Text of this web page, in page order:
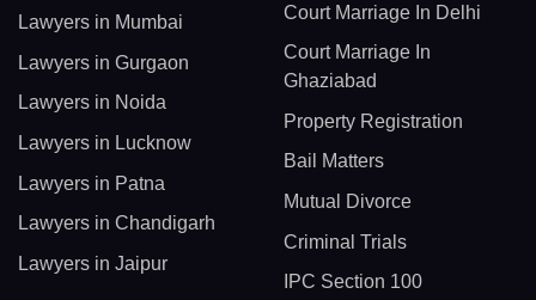
Lawyers in Mumbai
Lawyers in Gurgaon
Lawyers in Noida
Lawyers in Lucknow
Lawyers in Patna
Lawyers in Chandigarh
Lawyers in Jaipur
Court Marriage In Delhi
Court Marriage In
Ghaziabad
Property Registration
Bail Matters
Mutual Divorce
Criminal Trials
IPC Section 100